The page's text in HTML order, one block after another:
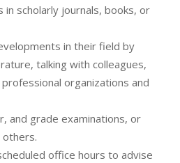
in scholarly journals, books, or
in their field by
talking with colleagues,
organizations and
and grade examinations, or
office hours to advise